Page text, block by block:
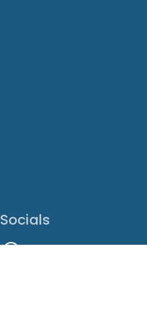
Socials
Facebook